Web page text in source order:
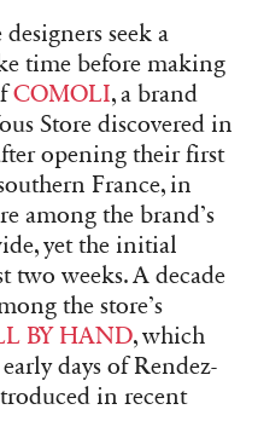
seek a
time before making
COMOLI, a brand
Store discovered in
opening their first
France, in
among the brand’s
yet the initial
weeks. A decade
the store’s
BY HAND, which
days of Rendez-
in recent